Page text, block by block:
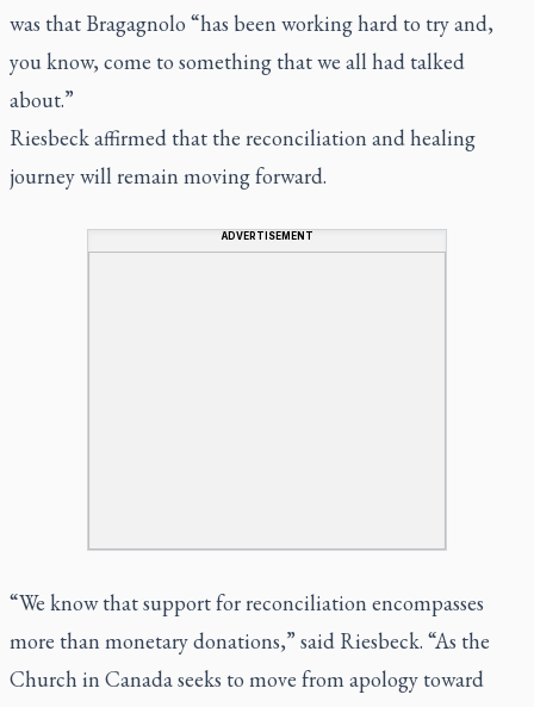
was that Bragagnolo “has been working hard to try and,
you know, come to something that we all had talked
about.”
Riesbeck affirmed that the reconciliation and healing
journey will remain moving forward.
ADVERTISEMENT
“We know that support for reconciliation encompasses
more than monetary donations,” said Riesbeck. “As the
Church in Canada seeks to move from apology toward